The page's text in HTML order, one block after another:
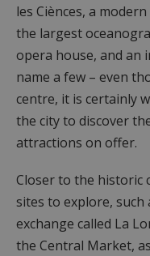
les Ciènces, a
the largest
opera house, and an
name a few – even
centre, it is certainly
the city to discover
attractions on offer.
Closer to the historic
sites to explore, such
exchange called La
the Central Market,